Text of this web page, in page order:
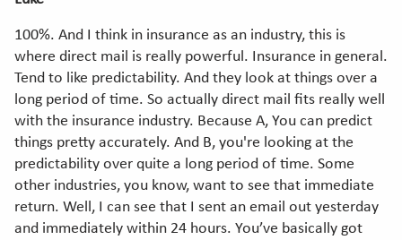
100%. And I think in insurance as an industry, this is
where direct mail is really powerful. Insurance in general.
Tend to like predictability. And they look at things over a
long period of time. So actually direct mail fits really well
with the insurance industry. Because A, You can predict
things pretty accurately. And B, you're looking at the
predictability over quite a long period of time. Some
other industries, you know, want to see that immediate
return. Well, I can see that I sent an email out yesterday
and immediately within 24 hours. You’ve basically got